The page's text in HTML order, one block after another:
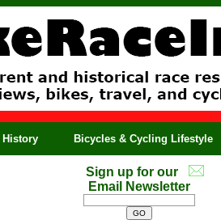
Bicycles & Cycling Lifestyle
Sign up for our
Email Newsletter